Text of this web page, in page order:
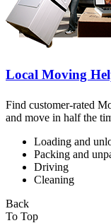
Local Moving
Find customer-rated
and move in half the
Loading and
Packing and
Driving
Cleaning
Back
To Top